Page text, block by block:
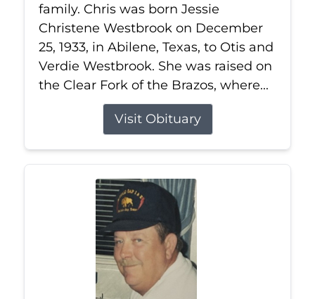
family. Chris was born Jessie
Christene Westbrook on December
25, 1933, in Abilene, Texas, to Otis and
Verdie Westbrook. She was raised on
the Clear Fork of the Brazos, where...
Visit Obituary